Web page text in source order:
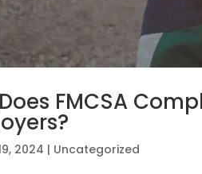
FMCSA
2024 | Uncategorized